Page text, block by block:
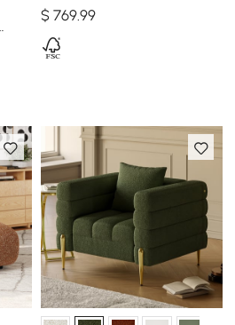
$ 769.99